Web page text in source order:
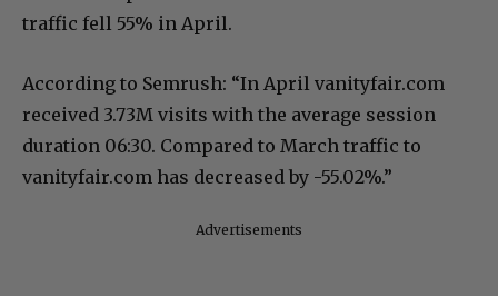
traffic fell 55% in April.
According to Semrush: “In April vanityfair.com
received 3.73M visits with the average session
duration 06:30. Compared to March traffic to
vanityfair.com has decreased by -55.02%.”
Advertisements